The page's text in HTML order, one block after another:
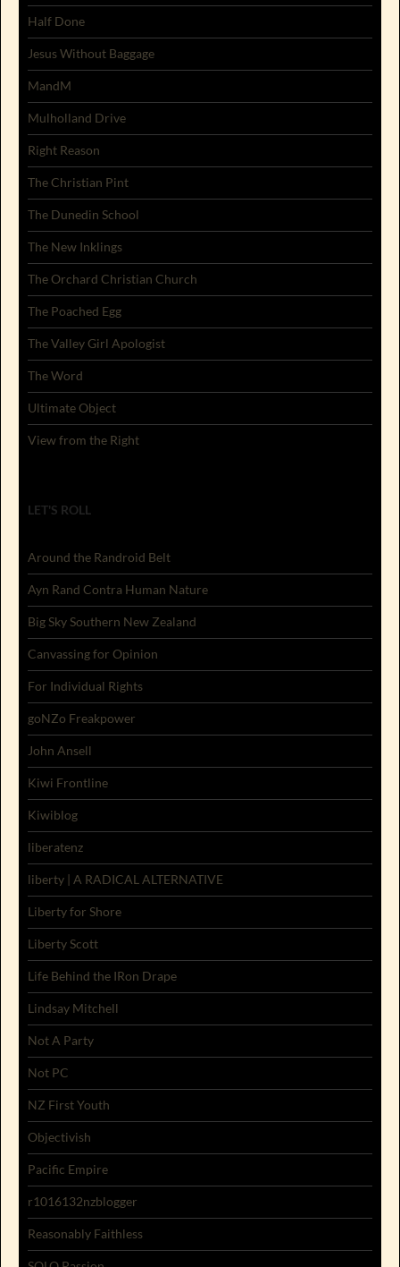
Half Done
Jesus Without Baggage
MandM
Mulholland Drive
Right Reason
The Christian Pint
The Dunedin School
The New Inklings
The Orchard Christian Church
The Poached Egg
The Valley Girl Apologist
The Word
Ultimate Object
View from the Right
LET'S ROLL
Around the Randroid Belt
Ayn Rand Contra Human Nature
Big Sky Southern New Zealand
Canvassing for Opinion
For Individual Rights
goNZo Freakpower
John Ansell
Kiwi Frontline
Kiwiblog
liberatenz
liberty | A RADICAL ALTERNATIVE
Liberty for Shore
Liberty Scott
Life Behind the IRon Drape
Lindsay Mitchell
Not A Party
Not PC
NZ First Youth
Objectivish
Pacific Empire
r1016132nzblogger
Reasonably Faithless